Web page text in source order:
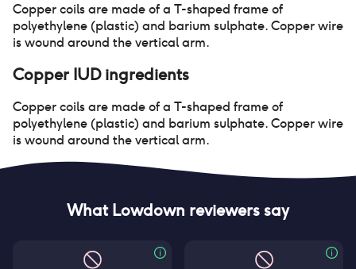
Copper coils are made of a T-shaped frame of
polyethylene (plastic) and barium sulphate. Copper wire
is wound around the vertical arm.
Copper IUDingredients
Copper coils are made of a T-shaped frame of
polyethylene (plastic) and barium sulphate. Copper wire
is wound around the vertical arm.
What Lowdown reviewers say